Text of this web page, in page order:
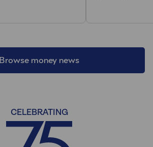
Browse money news
CELEBRATING